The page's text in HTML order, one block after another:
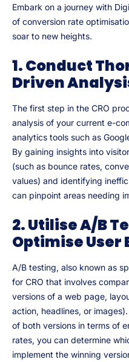
Embark on a journey with
of conversion rate
soar to new heights.
1. Conduct
Driven
The first step in the CRO
analysis of your current e-
analytics tools such as
By gaining insights into
(such as bounce rates,
values) and identifying
can pinpoint areas needing
2. Utilise A/B
Optimise User
A/B testing, also known as
for CRO that involves
versions of a web page,
action, headlines, or
of both versions in terms of
rates, you can determine
implement the winning